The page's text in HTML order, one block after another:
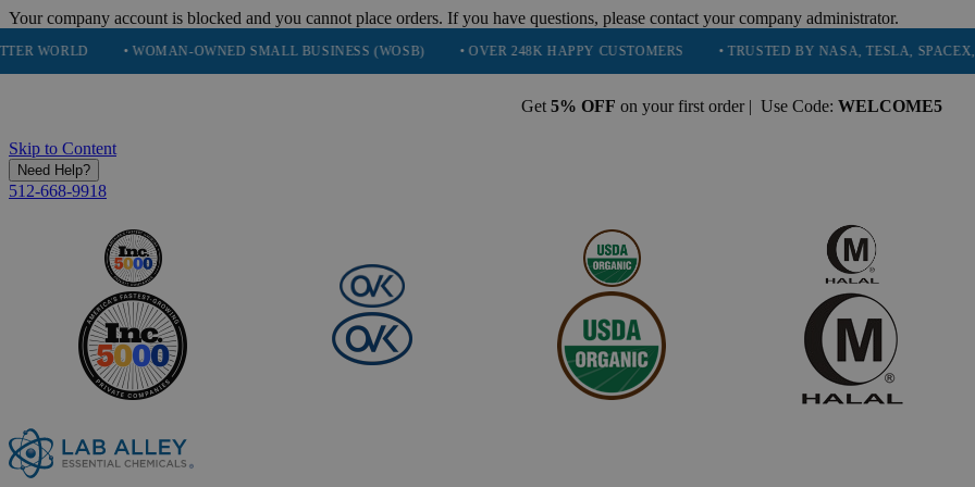
Your company account is blocked and you cannot place orders. If you have questions, please contact your company administrator.
• WOMAN-OWNED SMALL BUSINESS (WOSB) • OVER 248K HAPPY CUSTOMERS • TRUSTED BY NASA, TESLA, SPACEX, BOEING &
Get 5% OFF on your first order | Use Code: WELCOME5
Skip to Content
Need Help?
512-668-9918